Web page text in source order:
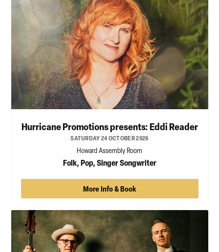
Hurricane Promotions presents: Eddi Reader
SATURDAY 24 OCTOBER 2026
Howard Assembly Room
Folk, Pop, Singer Songwriter
More Info & Book